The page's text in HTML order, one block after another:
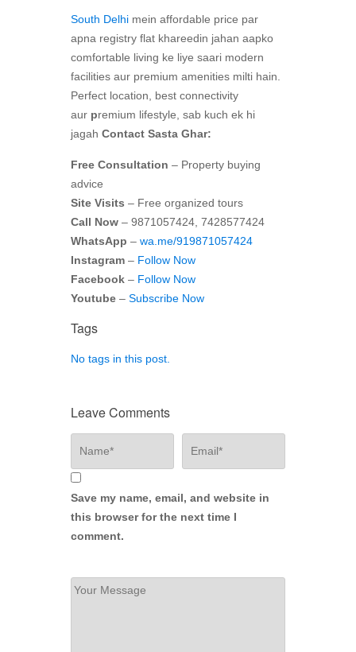
South Delhi mein affordable price par
apna registry flat khareedin jahan aapko
comfortable living ke liye saari modern
facilities aur premium amenities milti hain.
Perfect location, best connectivity
aur premium lifestyle, sab kuch ek hi
jagah Contact Sasta Ghar:
Free Consultation – Property buying
advice
Site Visits – Free organized tours
Call Now – 9871057424, 7428577424
WhatsApp – wa.me/919871057424
Instagram – Follow Now
Facebook – Follow Now
Youtube – Subscribe Now
Tags
No tags in this post.
Leave Comments
Save my name, email, and website in
this browser for the next time I
comment.